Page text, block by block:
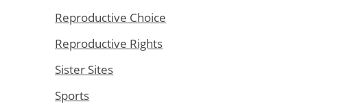
Reproductive Choice
Reproductive Rights
Sister Sites
Sports